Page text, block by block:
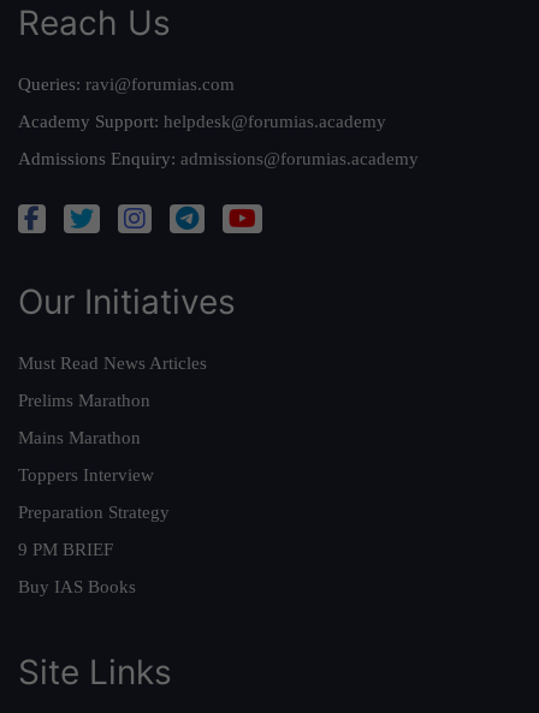
Reach Us
Queries: ravi@forumias.com
Academy Support: helpdesk@forumias.academy
Admissions Enquiry: admissions@forumias.academy
Our Initiatives
Must Read News Articles
Prelims Marathon
Mains Marathon
Toppers Interview
Preparation Strategy
9 PM BRIEF
Buy IAS Books
Site Links